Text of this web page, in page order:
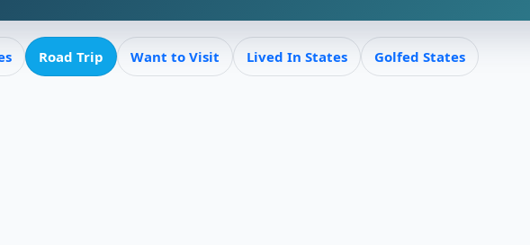
Road Trip Want to Visit Lived In States Golfed States